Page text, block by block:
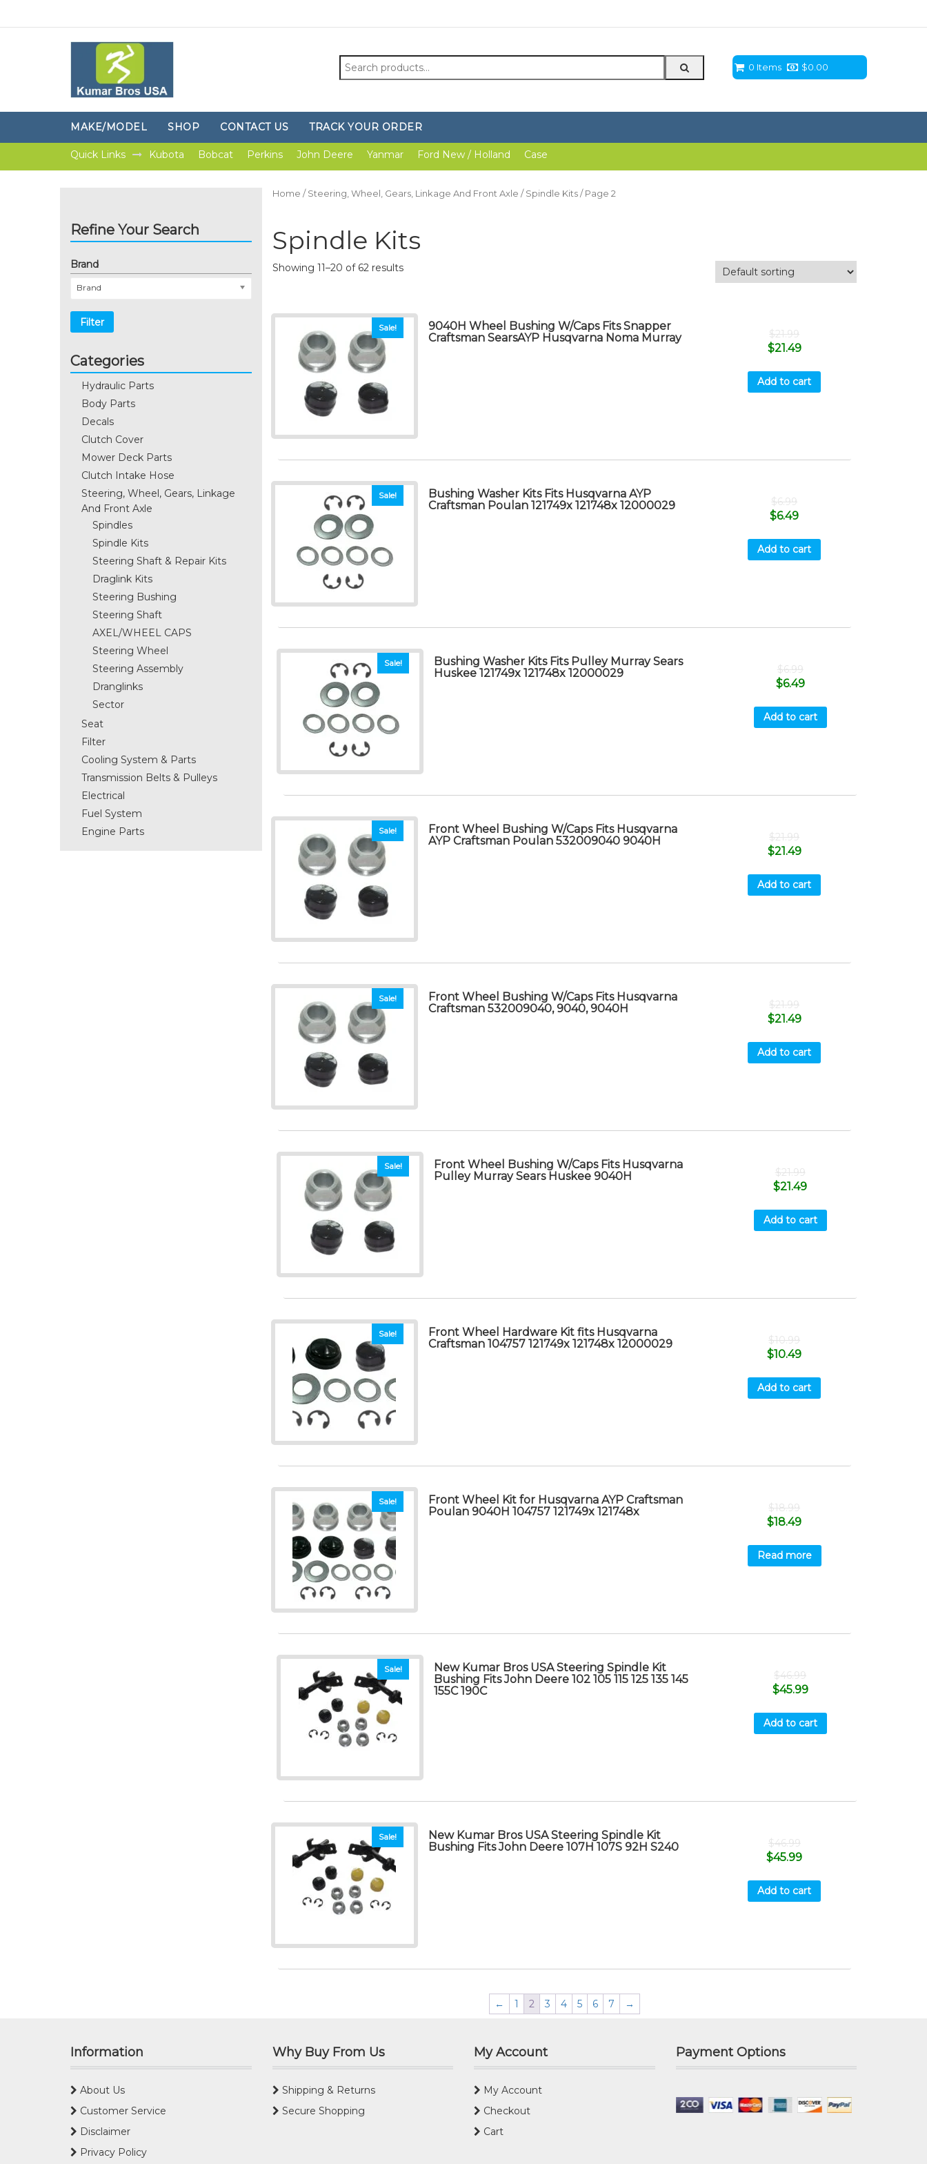
Search
for:
0 Items $0.00
MAKE/MODEL SHOP CONTACT US TRACK YOUR ORDER
Quick Links Kubota Bobcat Perkins John Deere Yanmar Ford New / Holland Case
Refine Your Search
Brand
Brand
Filter
Categories
Hydraulic Parts
Body Parts
Decals
Clutch Cover
Mower Deck Parts
Clutch Intake Hose
Steering, Wheel, Gears, Linkage
And Front Axle
Spindles
Spindle Kits
Steering Shaft & Repair Kits
Draglink Kits
Steering Bushing
Steering Shaft
AXEL/WHEEL CAPS
Steering Wheel
Steering Assembly
Dranglinks
Sector
Seat
Filter
Cooling System & Parts
Transmission Belts & Pulleys
Electrical
Fuel System
Engine Parts
Home / Steering, Wheel, Gears, Linkage And Front Axle / Spindle Kits/ Page 2
Spindle Kits
Showing 11–20 of 62 results
Sale!
9040H Wheel Bushing W/Caps Fits Snapper
Craftsman SearsAYP Husqvarna Noma Murray
$21.99
$21.49
Add to cart
Sale!
Bushing Washer Kits Fits Husqvarna AYP
Craftsman Poulan 121749x 121748x 12000029
$6.99
$6.49
Add to cart
Sale!
Bushing Washer Kits Fits Pulley Murray Sears
Huskee 121749x 121748x 12000029
$6.99
$6.49
Add to cart
Sale!
Front Wheel Bushing W/Caps Fits Husqvarna
AYP Craftsman Poulan 532009040 9040H
$21.99
$21.49
Add to cart
Sale!
Front Wheel Bushing W/Caps Fits Husqvarna
Craftsman 532009040, 9040, 9040H
$21.99
$21.49
Add to cart
Sale!
Front Wheel Bushing W/Caps Fits Husqvarna
Pulley Murray Sears Huskee 9040H
$21.99
$21.49
Add to cart
Sale!
Front Wheel Hardware Kit fits Husqvarna
Craftsman 104757 121749x 121748x 12000029
$10.99
$10.49
Add to cart
Sale!
Front Wheel Kit for Husqvarna AYP Craftsman
Poulan 9040H 104757 121749x 121748x
$18.99
$18.49
Read more
Sale!
New Kumar Bros USA Steering Spindle Kit
Bushing Fits John Deere 102 105 115 125 135 145
155C 190C
$46.99
$45.99
Add to cart
Sale!
New Kumar Bros USA Steering Spindle Kit
Bushing Fits John Deere 107H 107S 92H S240
$46.99
$45.99
Add to cart
← 1 2 3 4 5 6 7 →
Information
About Us
Customer Service
Disclaimer
Privacy Policy
Why Buy From Us
Shipping & Returns
Secure Shopping
My Account
My Account
Checkout
Cart
Payment Options